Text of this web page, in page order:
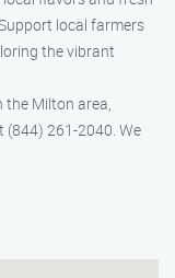
local farmers
the vibrant
the Milton area,
(844) 261-2040. We